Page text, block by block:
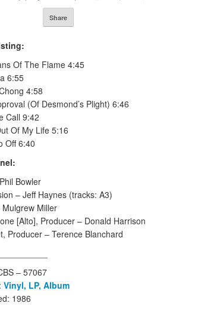
Share
Of The Flame 4:45
6:55
4:58
(Of Desmond’s Plight) 6:46
Call 9:42
Of My Life 5:16
Off 6:40
Bowler
– Jeff Haynes (tracks: A3)
Mulgrew Miller
[Alto], Producer – Donald Harrison
Producer – Terence Blanchard
– 57067
Vinyl, LP, Album
1986